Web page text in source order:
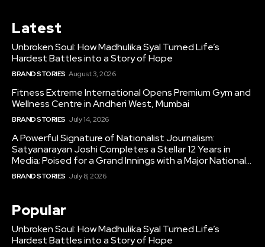
Latest
Unbroken Soul: How Madhulika Syal Turned Life’s
Hardest Battles into a Story of Hope
BRAND STORIES August 3, 2026
Fitness Extreme International Opens Premium Gym and
Wellness Centre in Andheri West, Mumbai
BRAND STORIES July 14, 2026
A Powerful Signature of Nationalist Journalism:
Satyanarayan Joshi Completes a Stellar 12 Years in
Media; Poised for a Grand Innings with a Major National...
BRAND STORIES July 8, 2026
Popular
Unbroken Soul: How Madhulika Syal Turned Life’s
Hardest Battles into a Story of Hope